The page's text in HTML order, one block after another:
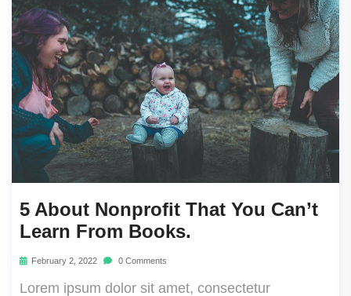
5 About Nonprofit That You Can’t
Learn From Books.
February 2, 2022 0 Comments
Lorem ipsum dolor sit amet, consectetur